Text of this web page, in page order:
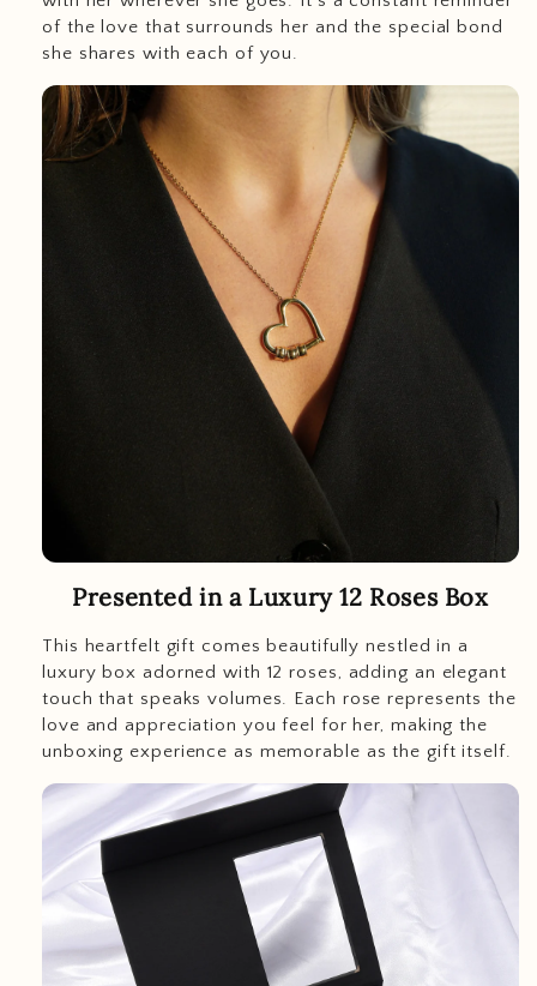
of the love that surrounds her and the special bond
she shares with each of you.
Presented in a Luxury 12 Roses Box
This heartfelt gift comes beautifully nestled in a
luxury box adorned with 12 roses, adding an elegant
touch that speaks volumes. Each rose represents the
love and appreciation you feel for her, making the
unboxing experience as memorable as the gift itself.